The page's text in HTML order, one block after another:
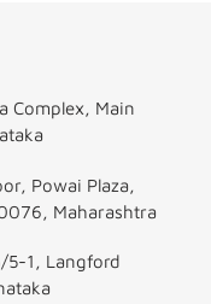
Complex, Main
Powai Plaza,
Maharashtra
5-1, Langford